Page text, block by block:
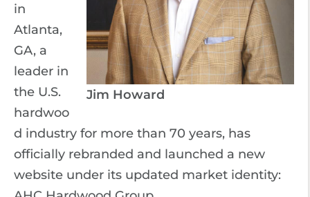
Jim Howard
in
Atlanta,
GA, a
leader in
the U.S.
hardwoo
d industry for more than 70 years, has
officially rebranded and launched a new
website under its updated market identity: